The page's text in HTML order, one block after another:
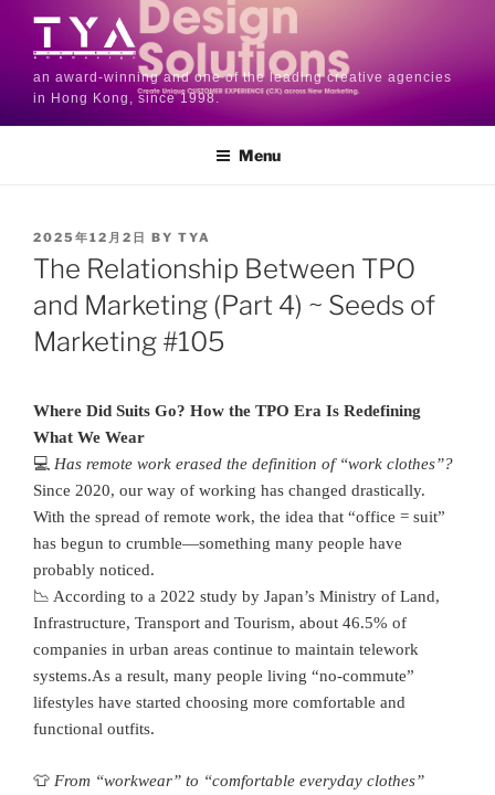
an award-winning and one of the leading creative agencies
in Hong Kong, since 1998.
Menu
2025年12月2日 BY TYA
The Relationship Between TPO
and Marketing (Part 4) ~ Seeds of
Marketing #105
Where Did Suits Go? How the TPO Era Is Redefining
What We Wear
💻 Has remote work erased the definition of “work clothes”?
Since 2020, our way of working has changed drastically.
With the spread of remote work, the idea that “office = suit”
has begun to crumble—something many people have
probably noticed.
📉 According to a 2022 study by Japan’s Ministry of Land,
Infrastructure, Transport and Tourism, about 46.5% of
companies in urban areas continue to maintain telework
systems.As a result, many people living “no-commute”
lifestyles have started choosing more comfortable and
functional outfits.
👕 From “workwear” to “comfortable everyday clothes”